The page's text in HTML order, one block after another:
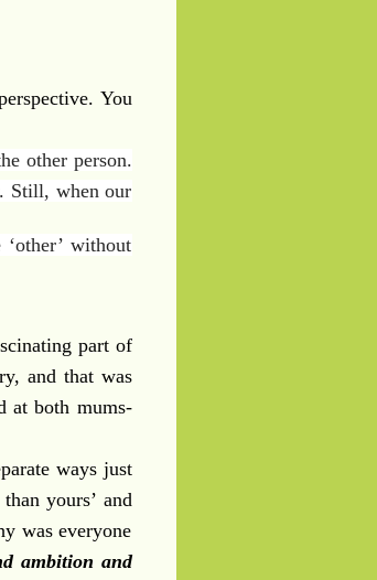
You
other person.
Still, when our
without
part of
and that was
at both mums-
ways just
yours’ and
was everyone
ambition and